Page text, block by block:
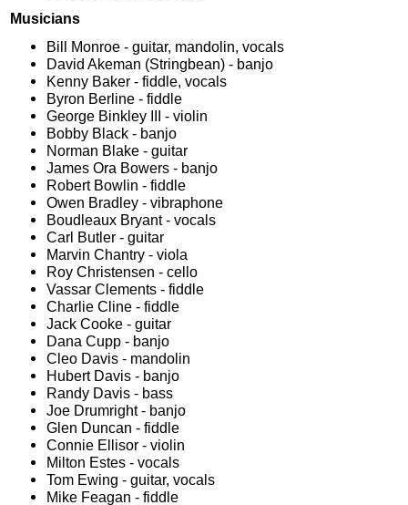
Musicians
Bill Monroe - guitar, mandolin, vocals
David Akeman (Stringbean) - banjo
Kenny Baker - fiddle, vocals
Byron Berline - fiddle
George Binkley III - violin
Bobby Black - banjo
Norman Blake - guitar
James Ora Bowers - banjo
Robert Bowlin - fiddle
Owen Bradley - vibraphone
Boudleaux Bryant - vocals
Carl Butler - guitar
Marvin Chantry - viola
Roy Christensen - cello
Vassar Clements - fiddle
Charlie Cline - fiddle
Jack Cooke - guitar
Dana Cupp - banjo
Cleo Davis - mandolin
Hubert Davis - banjo
Randy Davis - bass
Joe Drumright - banjo
Glen Duncan - fiddle
Connie Ellisor - violin
Milton Estes - vocals
Tom Ewing - guitar, vocals
Mike Feagan - fiddle